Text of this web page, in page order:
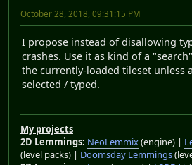
October 28, 2018, 09:31:15 PM
I propose instead of disallowing
crashes. Use it as kind of a
the currently-loaded tileset unless
selected / typed.
My projects
2D Lemmings: NeoLemmix(engine) |
(level packs) | Doomsday Lemmings